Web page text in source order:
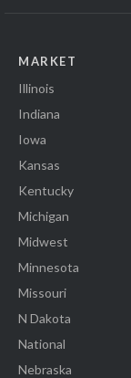
MARKET
Illinois
Indiana
Iowa
Kansas
Kentucky
Michigan
Midwest
Minnesota
Missouri
N Dakota
National
Nebraska